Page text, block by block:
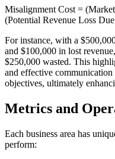
Misalignment Cost =
(Potential Revenue Loss
For instance, with a
and $100,000 in lost
$250,000 wasted. This
and effective
objectives, ultimately
Metrics and
Each business area has
perform: